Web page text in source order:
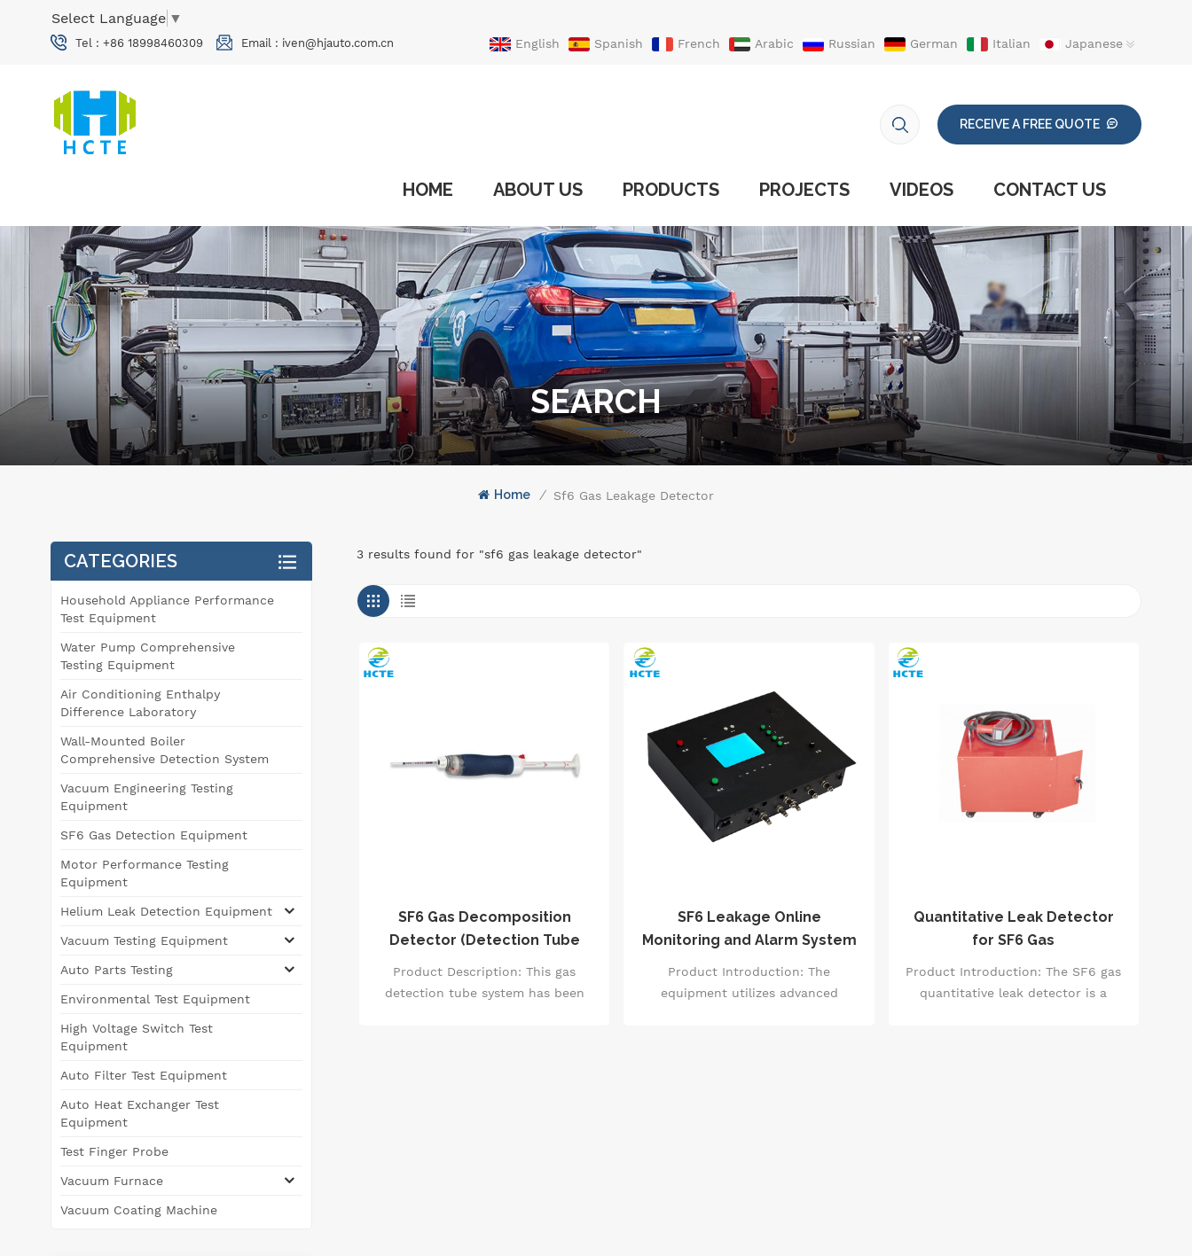
Select Language ▼
Tel : +86 18998460309 Email : iven@hjauto.com.cn English Spanish French Arabic Russian German Italian
Japanese
RECEIVE A FREE QUOTE
HOME ABOUT US PRODUCTS PROJECTS VIDEOS CONTACT US
SEARCH
Home / Sf6 Gas Leakage Detector
3 results found for "sf6 gas leakage detector"
SF6 Gas Decomposition
Detector (Detection Tube
Type)
Product Description: This gas
detection tube system has been
SF6 Leakage Online
Monitoring and Alarm System
Product Introduction: The
equipment utilizes advanced
Quantitative Leak Detector
for SF6 Gas
Product Introduction: The SF6 gas
quantitative leak detector is a
CATEGORIES
Household Appliance Performance
Test Equipment
Water Pump Comprehensive
Testing Equipment
Air Conditioning Enthalpy
Difference Laboratory
Wall-Mounted Boiler
Comprehensive Detection System
Vacuum Engineering Testing
Equipment
SF6 Gas Detection Equipment
Motor Performance Testing
Equipment
Helium Leak Detection Equipment
Vacuum Testing Equipment
Auto Parts Testing
Environmental Test Equipment
High Voltage Switch Test
Equipment
Auto Filter Test Equipment
Auto Heat Exchanger Test
Equipment
Test Finger Probe
Vacuum Furnace
Vacuum Coating Machine